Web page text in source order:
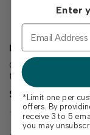
LIGHT IT UP DIES
Complete your
themed creations
Light It Up Dies!
perfectly match
Up Stamp Set (sold
separately), these
it easy to cut out
$20.00
Enter
*Limit one per
offers. By
receive 3 to 5
you may